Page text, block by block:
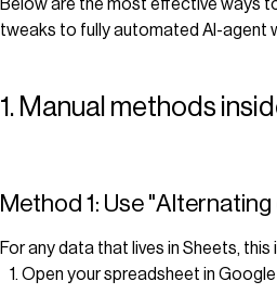
Below are the most effective ways
tweaks to fully automated AI-agent
1. Manual methods
Method 1: Use
For any data that lives in Sheets,
Open your spreadsheet in